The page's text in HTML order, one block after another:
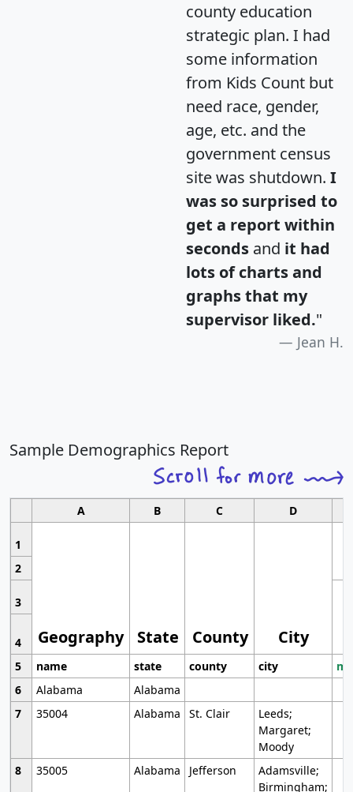
county education
strategic plan. I had
some information
from Kids Count but
need race, gender,
age, etc. and the
government census
site was shutdown. I
was so surprised to
get a report within
seconds and it had
lots of charts and
graphs that my
supervisor liked."
Jean H.
Sample Demographics Report
A B C D
1
Geography State County City
2
3
4
5
name state county city
6
Alabama
Alabama
7
35004 Alabama St. Clair
Leeds;
Margaret;
Moody
8
35005 Alabama Jefferson
Adamsville;
Birmingham;